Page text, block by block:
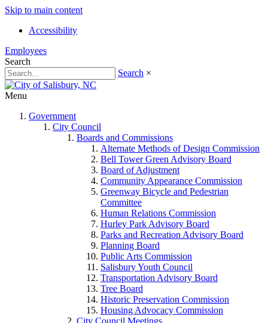
Skip to main content
Accessibility
Employees
Search
Search ×
Menu
Government
City Council
Boards and Commissions
Alternate Methods of Design Commission
Bell Tower Green Advisory Board
Board of Adjustment
Community Appearance Commission
Greenway Bicycle and Pedestrian
Committee
Human Relations Commission
Hurley Park Advisory Board
Parks and Recreation Advisory Board
Planning Board
Public Arts Commission
Salisbury Youth Council
Transportation Advisory Board
Tree Board
Historic Preservation Commission
Housing Advocacy Commission
City Council Meetings